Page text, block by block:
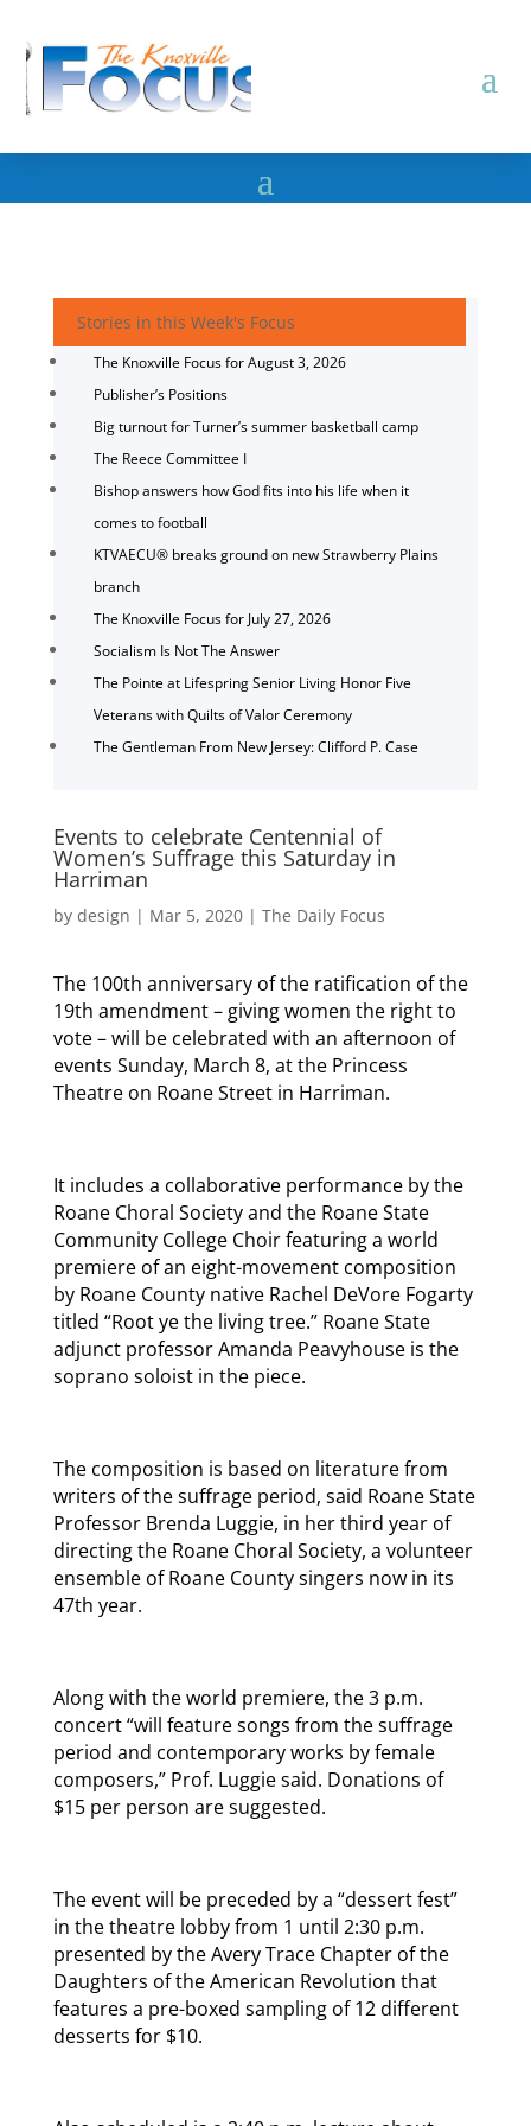
Stories in this Week's Focus
The Knoxville Focus for August 3, 2026
Publisher’s Positions
Big turnout for Turner’s summer basketball camp
The Reece Committee I
Bishop answers how God fits into his life when it
comes to football
KTVAECU® breaks ground on new Strawberry Plains
branch
The Knoxville Focus for July 27, 2026
Socialism Is Not The Answer
The Pointe at Lifespring Senior Living Honor Five
Veterans with Quilts of Valor Ceremony
The Gentleman From New Jersey: Clifford P. Case
Events to celebrate Centennial of
Women’s Suffrage this Saturday in
Harriman
by design | Mar 5, 2020| The Daily Focus
The 100th anniversary of the ratification of the
19th amendment – giving women the right to
vote – will be celebrated with an afternoon of
events Sunday, March 8, at the Princess
Theatre on Roane Street in Harriman.
It includes a collaborative performance by the
Roane Choral Society and the Roane State
Community College Choir featuring a world
premiere of an eight-movement composition
by Roane County native Rachel DeVore Fogarty
titled “Root ye the living tree.” Roane State
adjunct professor Amanda Peavyhouse is the
soprano soloist in the piece.
The composition is based on literature from
writers of the suffrage period, said Roane State
Professor Brenda Luggie, in her third year of
directing the Roane Choral Society, a volunteer
ensemble of Roane County singers now in its
47th year.
Along with the world premiere, the 3 p.m.
concert “will feature songs from the suffrage
period and contemporary works by female
composers,” Prof. Luggie said. Donations of
$15 per person are suggested.
The event will be preceded by a “dessert fest”
in the theatre lobby from 1 until 2:30 p.m.
presented by the Avery Trace Chapter of the
Daughters of the American Revolution that
features a pre-boxed sampling of 12 different
desserts for $10.